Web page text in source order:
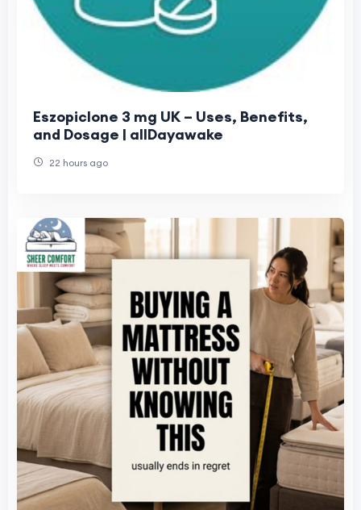
Eszopiclone 3 mg UK – Uses, Benefits,
and Dosage | allDayawake
22 hours ago